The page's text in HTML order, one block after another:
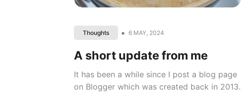
Thoughts • 6 MAY, 2024
A short update from me
It has been a while since I post a blog page
on Blogger which was created back in 2013.